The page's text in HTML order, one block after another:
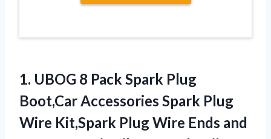
1. UBOG 8 Pack Spark Plug
Boot,Car Accessories Spark Plug
Wire Kit,Spark Plug Wire Ends and